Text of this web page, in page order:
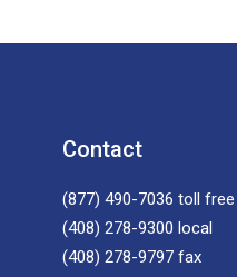
Contact
(877) 490-7036 toll free
(408) 278-9300 local
(408) 278-9797 fax